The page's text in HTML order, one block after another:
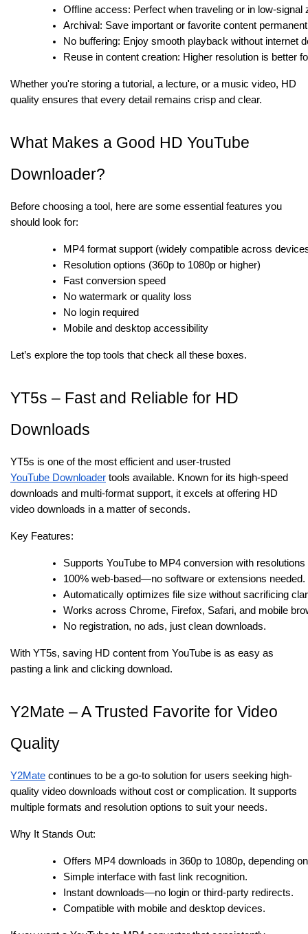
Offline access: Perfect when traveling or in low-signal
Archival: Save important or favorite content
No buffering: Enjoy smooth playback without internet
Reuse in content creation: Higher resolution is better
Whether you're storing a tutorial, a lecture, or a music video, HD
quality ensures that every detail remains crisp and clear.
What Makes a Good HD YouTube
Downloader?
Before choosing a tool, here are some essential features you
should look for:
MP4 format support (widely compatible across
Resolution options (360p to 1080p or higher)
Fast conversion speed
No watermark or quality loss
No login required
Mobile and desktop accessibility
Let’s explore the top tools that check all these boxes.
YT5s – Fast and Reliable for HD
Downloads
YT5s is one of the most efficient and user-trusted
YouTube Downloader tools available. Known for its high-speed
downloads and multi-format support, it excels at offering HD
video downloads in a matter of seconds.
Key Features:
Supports YouTube to MP4 conversion with
100% web-based—no software or extensions needed.
Automatically optimizes file size without sacrificing
Works across Chrome, Firefox, Safari, and mobile
No registration, no ads, just clean downloads.
With YT5s, saving HD content from YouTube is as easy as
pasting a link and clicking download.
Y2Mate – A Trusted Favorite for Video
Quality
Y2Mate continues to be a go-to solution for users seeking high-
quality video downloads without cost or complication. It supports
multiple formats and resolution options to suit your needs.
Why It Stands Out:
Offers MP4 downloads in 360p to 1080p, depending
Simple interface with fast link recognition.
Instant downloads—no login or third-party redirects.
Compatible with mobile and desktop devices.